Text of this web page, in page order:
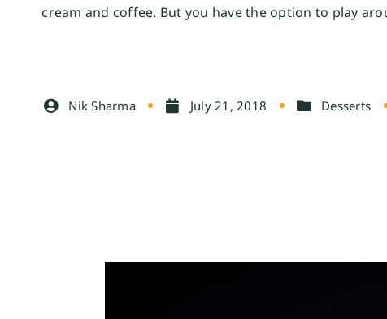
cream and coffee. But you have the option to play
Nik Sharma July 21, 2018 Desserts